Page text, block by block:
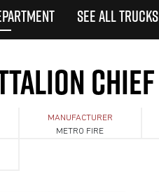
SEE ALL TRUCKS
CHIEF
MANUFACTURER
METRO FIRE